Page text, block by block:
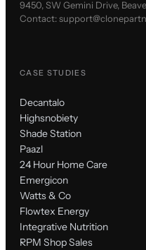
9450, SW Gemini Drive,
Contact:
CASE STUDIES
Decantalo
Highsnobiety
Shade Station
Paazl
24 Hour Home Care
Emergicon
Watts & Co
Flowtex Energy
Integrative Nutrition
RPM Shop Sales